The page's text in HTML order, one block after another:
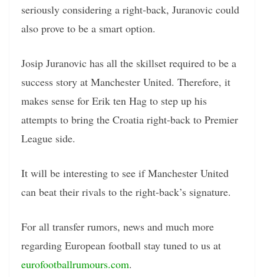
seriously considering a right-back, Juranovic could
also prove to be a smart option.
Josip Juranovic has all the skillset required to be a
success story at Manchester United. Therefore, it
makes sense for Erik ten Hag to step up his
attempts to bring the Croatia right-back to Premier
League side.
It will be interesting to see if Manchester United
can beat their rivals to the right-back’s signature.
For all transfer rumors, news and much more
regarding European football stay tuned to us at
eurofootballrumours.com.